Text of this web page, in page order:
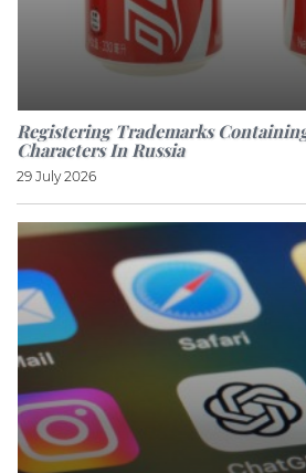
Registering Trademarks
Characters In Russia
29 July 2026